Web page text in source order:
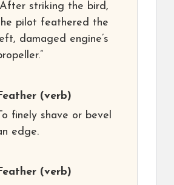
striking the bird,
pilot feathered the
damaged engine’s
(verb)
finely shave or bevel
edge.
(verb)